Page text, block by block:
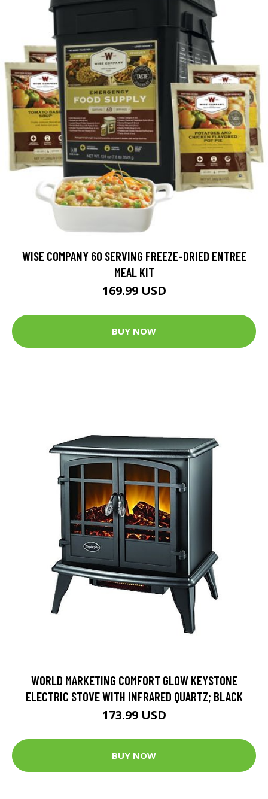
WISE COMPANY 60 SERVING FREEZE-DRIED ENTREE
MEAL KIT
169.99 USD
BUY NOW
WORLD MARKETING COMFORT GLOW KEYSTONE
ELECTRIC STOVE WITH INFRARED QUARTZ; BLACK
173.99 USD
BUY NOW